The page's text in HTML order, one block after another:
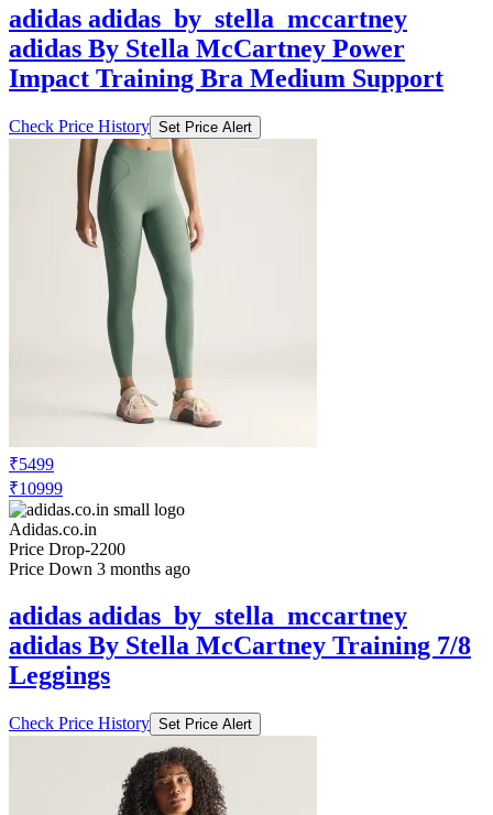
adidas adidas_by_stella_mccartney
adidas By Stella McCartney Power
Impact Training Bra Medium Support
Check Price History Set Price Alert
₹5499
₹10999
Adidas.co.in
Price Drop-2200
Price Down 3 months ago
adidas adidas_by_stella_mccartney
adidas By Stella McCartney Training 7/8
Leggings
Check Price History Set Price Alert